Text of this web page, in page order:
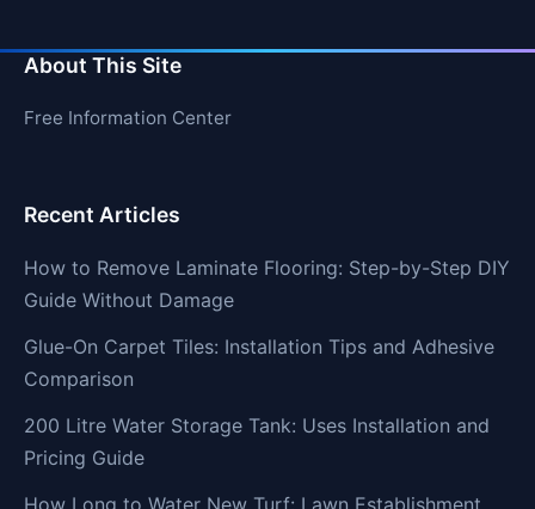
About This Site
Free Information Center
Recent Articles
How to Remove Laminate Flooring: Step-by-Step DIY
Guide Without Damage
Glue-On Carpet Tiles: Installation Tips and Adhesive
Comparison
200 Litre Water Storage Tank: Uses Installation and
Pricing Guide